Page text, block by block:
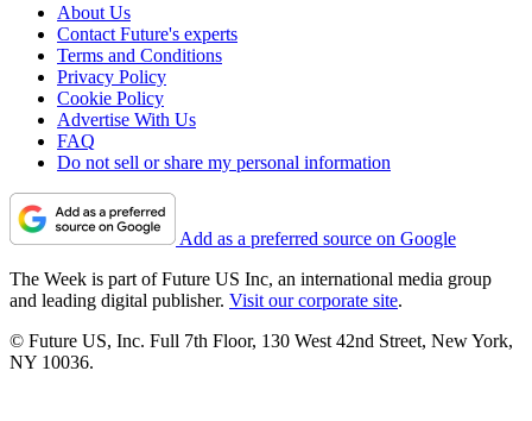
About Us
Contact Future's experts
Terms and Conditions
Privacy Policy
Cookie Policy
Advertise With Us
FAQ
Do not sell or share my personal information
Add as a preferred source on Google
The Week is part of Future US Inc, an international media group
and leading digital publisher. Visit our corporate site.
© Future US, Inc. Full 7th Floor, 130 West 42nd Street, New York,
NY 10036.